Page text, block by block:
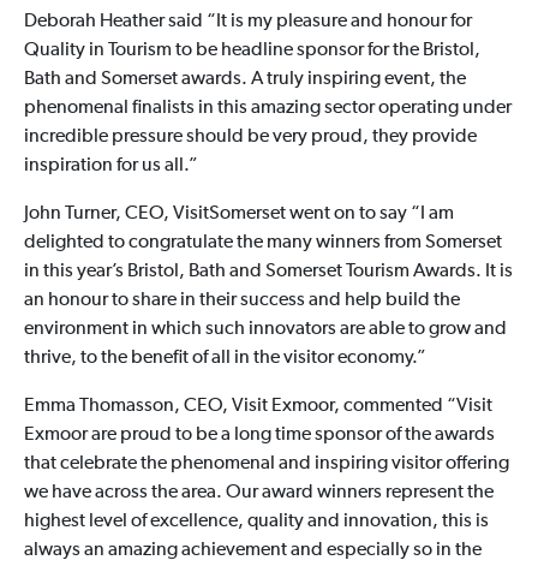
Deborah Heather said “It is my pleasure and honour for
Quality in Tourism to be headline sponsor for the Bristol,
Bath and Somerset awards. A truly inspiring event, the
phenomenal finalists in this amazing sector operating under
incredible pressure should be very proud, they provide
inspiration for us all.”
John Turner, CEO, VisitSomerset went on to say “I am
delighted to congratulate the many winners from Somerset
in this year’s Bristol, Bath and Somerset Tourism Awards. It is
an honour to share in their success and help build the
environment in which such innovators are able to grow and
thrive, to the benefit of all in the visitor economy.”
Emma Thomasson, CEO, Visit Exmoor, commented “Visit
Exmoor are proud to be a long time sponsor of the awards
that celebrate the phenomenal and inspiring visitor offering
we have across the area. Our award winners represent the
highest level of excellence, quality and innovation, this is
always an amazing achievement and especially so in the